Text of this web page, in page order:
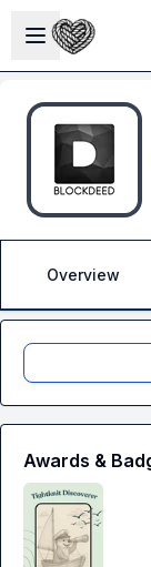
Open sidebar
Overview
Awards &